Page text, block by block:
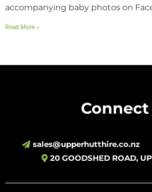
accompanying baby photos on
Read More »
Connect
sales@upperhutthire.co.nz
20 GOODSHED ROAD,